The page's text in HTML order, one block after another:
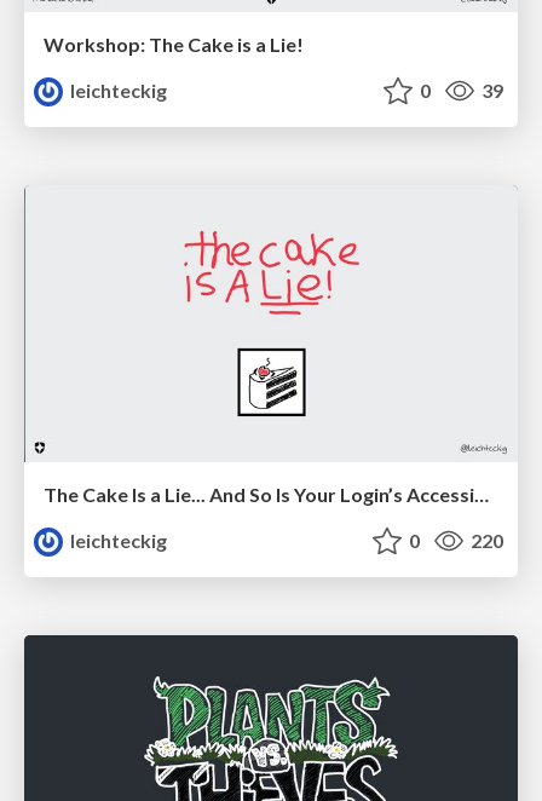
Workshop: The Cake is a Lie!
leichteckig
0 39
The Cake Is a Lie... And So Is Your Login’s Accessibility
leichteckig
0 220